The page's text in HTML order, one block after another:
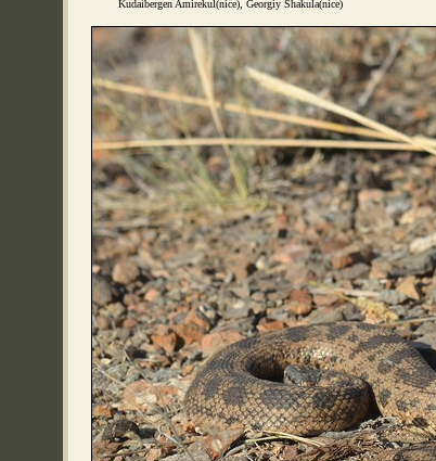
Kudaibergen Amirekul(nice), Georgiy Shakula(nice)